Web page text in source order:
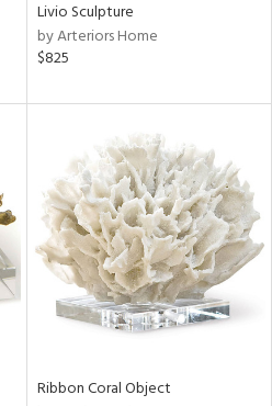
Livio Sculpture
by Arteriors Home
$825
Ribbon Coral Object